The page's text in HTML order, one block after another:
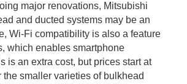
major renovations, Mitsubishi
and ducted systems may be an
Wi-Fi compatibility is also a feature
which enables smartphone
is an extra cost, but prices start at
the smaller varieties of bulkhead